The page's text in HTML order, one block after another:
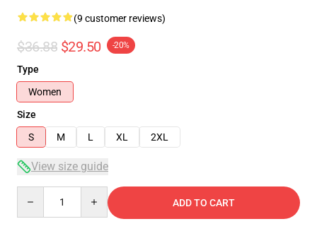
(9 customer reviews)
$36.88 $29.50 -20%
Type
Women
Size
S
M L XL 2XL
View size guide
ADD TO CART